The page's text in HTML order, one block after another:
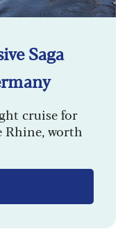
Saga
cruise for
worth